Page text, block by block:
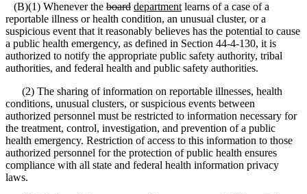
(B)(1) Whenever the board department learns of a case of a
reportable illness or health condition, an unusual cluster, or a
suspicious event that it reasonably believes has the potential to cause
a public health emergency, as defined in Section 44-4-130, it is
authorized to notify the appropriate public safety authority, tribal
authorities, and federal health and public safety authorities.
(2) The sharing of information on reportable illnesses, health
conditions, unusual clusters, or suspicious events between
authorized personnel must be restricted to information necessary for
the treatment, control, investigation, and prevention of a public
health emergency. Restriction of access to this information to those
authorized personnel for the protection of public health ensures
compliance with all state and federal health information privacy
laws.